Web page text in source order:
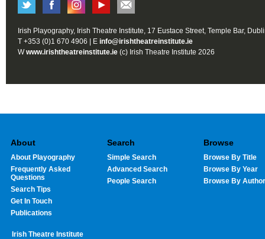
Irish Playography, Irish Theatre Institute, 17 Eustace Street, Temple Bar,
T +353 (0)1 670 4906 | E info@irishtheatreinstitute.ie
Wwww.irishtheatreinstitute.ie (c) Irish Theatre Institute 2026
About
About Playography
Frequently Asked
Questions
Search Tips
Get In Touch
Publications
Search
Simple Search
Advanced Search
People Search
Browse
Browse By Title
Browse By Year
Browse By Author
Irish Theatre Institute